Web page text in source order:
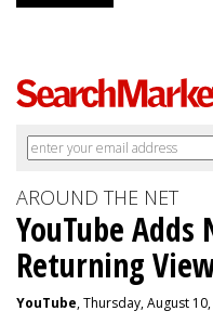
AROUND THE NET
YouTube Adds
Returning
YouTube, Thursday, August